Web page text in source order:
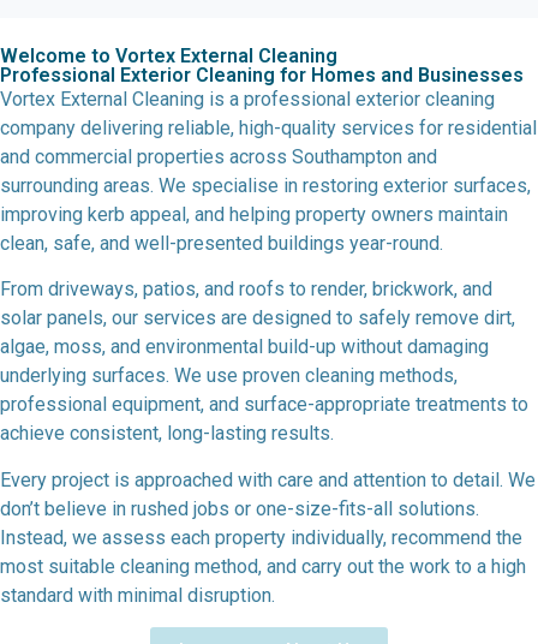
Welcome to Vortex External Cleaning
Professional Exterior Cleaning for Homes and Businesses
Vortex External Cleaning is a professional exterior cleaning
company delivering reliable, high-quality services for residential
and commercial properties across Southampton and
surrounding areas. We specialise in restoring exterior surfaces,
improving kerb appeal, and helping property owners maintain
clean, safe, and well-presented buildings year-round.
From driveways, patios, and roofs to render, brickwork, and
solar panels, our services are designed to safely remove dirt,
algae, moss, and environmental build-up without damaging
underlying surfaces. We use proven cleaning methods,
professional equipment, and surface-appropriate treatments to
achieve consistent, long-lasting results.
Every project is approached with care and attention to detail. We
don’t believe in rushed jobs or one-size-fits-all solutions.
Instead, we assess each property individually, recommend the
most suitable cleaning method, and carry out the work to a high
standard with minimal disruption.